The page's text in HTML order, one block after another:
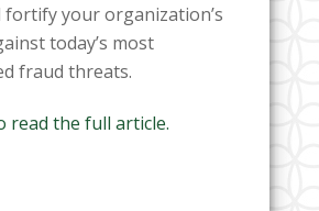
fortify your organization’s
today’s most
fraud threats.
read the full article.